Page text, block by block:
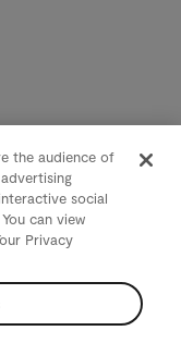
the audience of
social
can view
Privacy